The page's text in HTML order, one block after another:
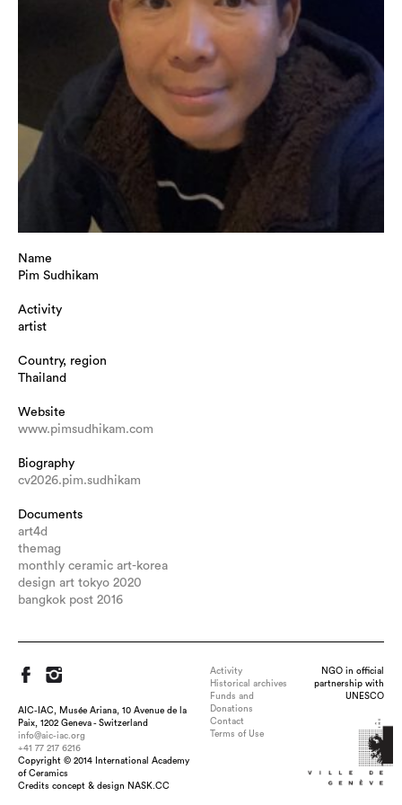
Title : Domestic Ware, dimension : 35*22*25 cm., medium :
Porcelain and stoneware, technique : Casted porcelain and
Name
Pim Sudhikam
Activity
artist
Country, region
Thailand
Website
www.pimsudhikam.com
Biography
cv2026.pim.sudhikam
Documents
art4d
themag
monthly ceramic art-korea
design art tokyo 2020
bangkok post 2016
AIC-IAC, Musée Ariana, 10 Avenue de la
Paix, 1202 Geneva - Switzerland
info@aic-iac.org
+41 77 217 6216
Copyright © 2014 International Academy
of Ceramics
Credits concept & design NASK.CC
Activity
Historical archives
Funds and
Donations
Contact
Terms of Use
NGO in official
partnership with
UNESCO